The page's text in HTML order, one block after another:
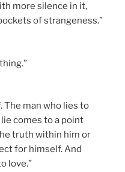
more silence in it,
of strangeness.”
The man who lies to
comes to a point
truth within him or
for himself. And
love.”